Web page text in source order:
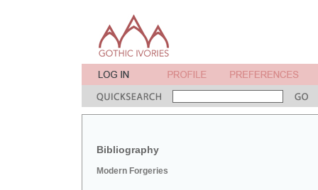
Bibliography
Modern Forgeries